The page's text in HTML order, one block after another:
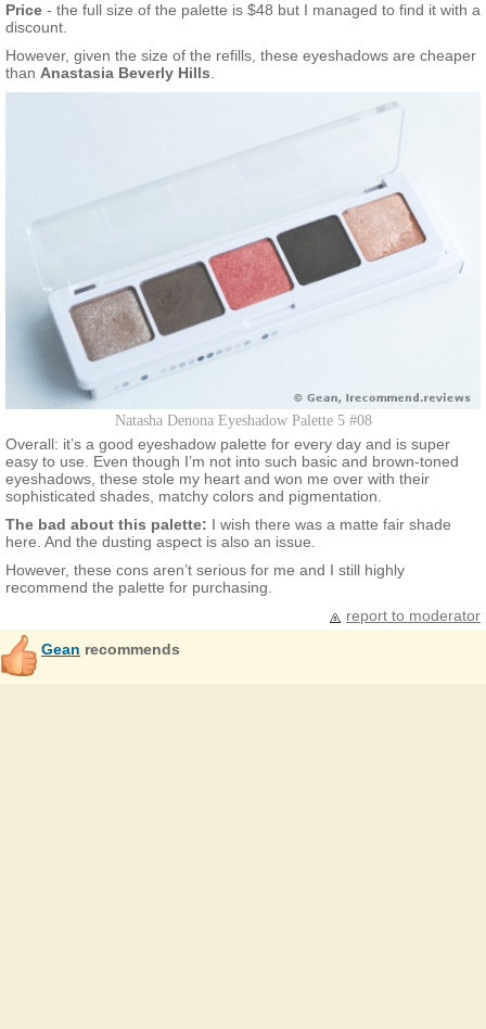
Price - the full size of the palette is $48 but I managed to find it with a
discount.
However, given the size of the refills, these eyeshadows are cheaper
than Anastasia Beverly Hills.
Natasha Denona Eyeshadow Palette 5 #08
Overall: it’s a good eyeshadow palette for every day and is super
easy to use. Even though I’m not into such basic and brown-toned
eyeshadows, these stole my heart and won me over with their
sophisticated shades, matchy colors and pigmentation.
The bad about this palette: I wish there was a matte fair shade
here. And the dusting aspect is also an issue.
However, these cons aren’t serious for me and I still highly
recommend the palette for purchasing.
report to moderator
Gean recommends